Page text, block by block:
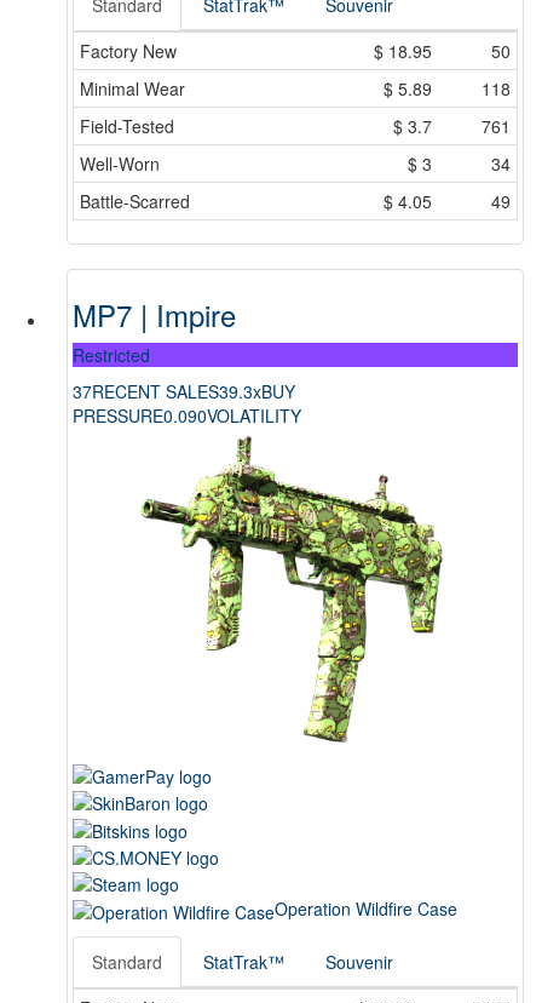
Factory New
$ 18.95
50
Minimal Wear
$ 5.89
118
Field-Tested
$ 3.7
761
Well-Worn
$ 3
34
Battle-Scarred
$ 4.05 49
MP7 | Impire
Restricted
37RECENT SALES39.3xBUY
PRESSURE0.090VOLATILITY
Operation Wildfire Case
Standard StatTrak™
Souvenir